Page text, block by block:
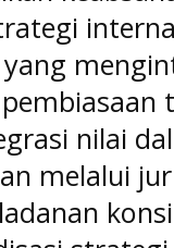
nilai
melalui